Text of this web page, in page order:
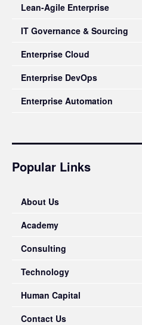
Lean-Agile Enterprise
IT Governance & Sourcing
Enterprise Cloud
Enterprise DevOps
Enterprise Automation
Popular Links
About Us
Academy
Consulting
Technology
Human Capital
Contact Us